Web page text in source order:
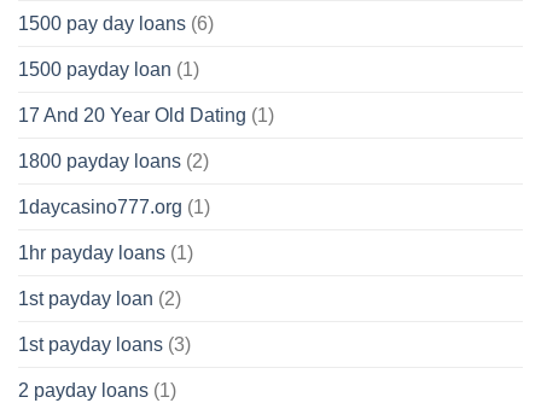
1500 pay day loans (6)
1500 payday loan (1)
17 And 20 Year Old Dating (1)
1800 payday loans (2)
1daycasino777.org (1)
1hr payday loans (1)
1st payday loan (2)
1st payday loans (3)
2 payday loans (1)